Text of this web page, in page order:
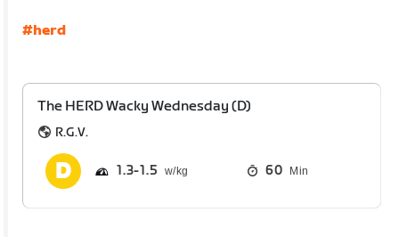
#herd
The HERD Wacky Wednesday (D)
R.G.V.
1.3 1.5 60 Min